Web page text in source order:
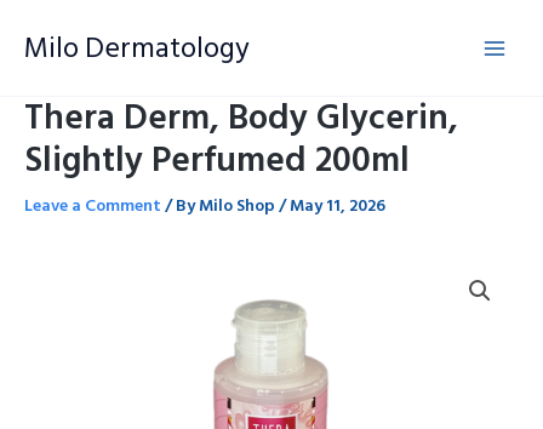
Milo Dermatology
Thera Derm, Body Glycerin,
Slightly Perfumed 200ml
Leave a Comment/ ByMilo Shop/May 11, 2026